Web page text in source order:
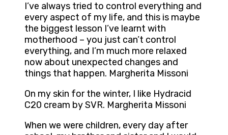
I’ve always tried to control everything and
every aspect of my life, and this is maybe
the biggest lesson I’ve learnt with
motherhood – you just can’t control
everything, and I’m much more relaxed
now about unexpected changes and
things that happen. Margherita Missoni
On my skin for the winter, I like Hydracid
C20 cream by SVR. Margherita Missoni
When we were children, every day after